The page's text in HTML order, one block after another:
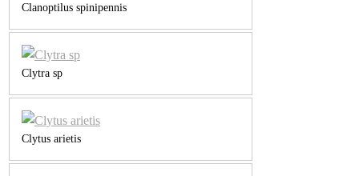
Clanoptilus spinipennis
Clytra sp
Clytus arietis